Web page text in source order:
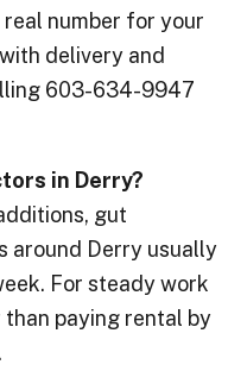
number for your
delivery and
603-634-9947
in Derry?
gut
around Derry usually
For steady work
paying rental by